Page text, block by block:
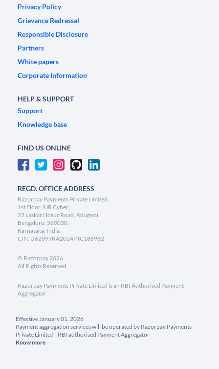
Privacy Policy
Grievance Redressal
Responsible Disclosure
Partners
White papers
Corporate Information
HELP & SUPPORT
Support
Knowledge base
FIND US ONLINE
REGD. OFFICE ADDRESS
Razorpay Payments Private Limited,
1st Floor, SJR Cyber,
22 Laskar Hosur Road, Adugodi,
Bengaluru, 560030,
Karnataka, India
CIN: U62099KA2024PTC188982
© Razorpay2026
All Rights Reserved
Razorpay Payments Private Limited is an RBI Authorised Payment
Aggregator
Effective January 01, 2026
Payment aggregation services will be operated by Razorpay Payments
Private Limited - RBI authorised Payment Aggregator
Know more